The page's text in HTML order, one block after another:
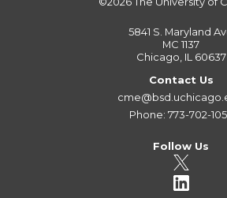
5841 S. Maryland
MC 1137
Chicago, IL 60637
Contact Us
Phone: 773-702-
Follow Us